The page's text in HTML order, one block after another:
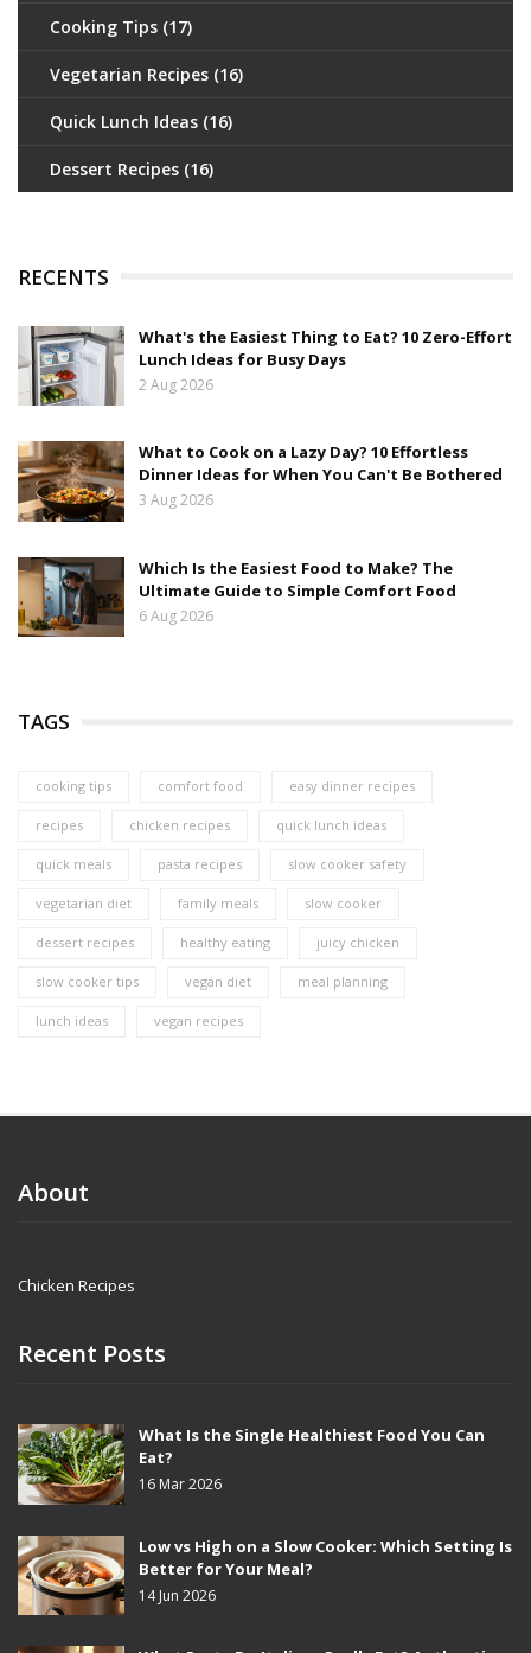
Cooking Tips (17)
Vegetarian Recipes (16)
Quick Lunch Ideas (16)
Dessert Recipes (16)
RECENTS
What's the Easiest Thing to Eat? 10 Zero-Effort
Lunch Ideas for Busy Days
2 Aug 2026
What to Cook on a Lazy Day? 10 Effortless
Dinner Ideas for When You Can't Be Bothered
3 Aug 2026
Which Is the Easiest Food to Make? The
Ultimate Guide to Simple Comfort Food
6 Aug 2026
TAGS
cooking tips comfort food easy dinner recipes
recipes chicken recipes quick lunch ideas
quick meals pasta recipes slow cooker safety
vegetarian diet family meals slow cooker
dessert recipes healthy eating juicy chicken
slow cooker tips vegan diet meal planning
lunch ideas vegan recipes
About
Chicken Recipes
Recent Posts
What Is the Single Healthiest Food You Can
Eat?
16 Mar 2026
Low vs High on a Slow Cooker: Which Setting Is
Better for Your Meal?
14 Jun 2026